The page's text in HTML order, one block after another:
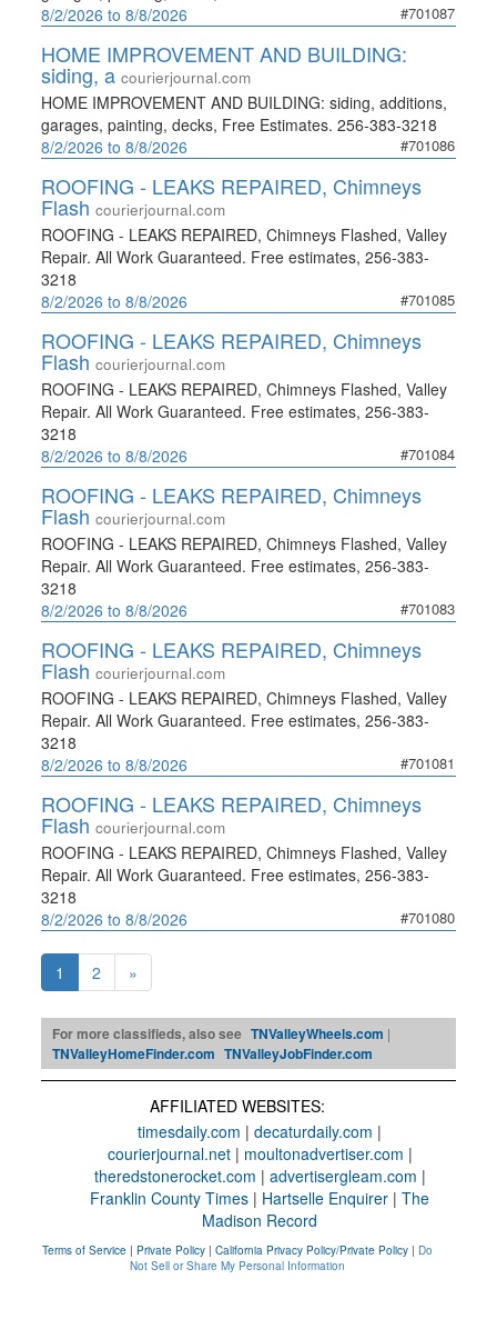
8/2/2026 to 8/8/2026
#701087
HOME IMPROVEMENT AND BUILDING:
siding, a courierjournal.com
HOME IMPROVEMENT AND BUILDING: siding, additions,
garages, painting, decks, Free Estimates. 256-383-3218
8/2/2026 to 8/8/2026
#701086
ROOFING - LEAKS REPAIRED, Chimneys
Flash courierjournal.com
ROOFING - LEAKS REPAIRED, Chimneys Flashed, Valley
Repair. All Work Guaranteed. Free estimates, 256-383-
3218
8/2/2026 to 8/8/2026
#701085
ROOFING - LEAKS REPAIRED, Chimneys
Flash courierjournal.com
ROOFING - LEAKS REPAIRED, Chimneys Flashed, Valley
Repair. All Work Guaranteed. Free estimates, 256-383-
3218
8/2/2026 to 8/8/2026
#701084
ROOFING - LEAKS REPAIRED, Chimneys
Flash courierjournal.com
ROOFING - LEAKS REPAIRED, Chimneys Flashed, Valley
Repair. All Work Guaranteed. Free estimates, 256-383-
3218
8/2/2026 to 8/8/2026
#701083
ROOFING - LEAKS REPAIRED, Chimneys
Flash courierjournal.com
ROOFING - LEAKS REPAIRED, Chimneys Flashed, Valley
Repair. All Work Guaranteed. Free estimates, 256-383-
3218
8/2/2026 to 8/8/2026
#701081
ROOFING - LEAKS REPAIRED, Chimneys
Flash courierjournal.com
ROOFING - LEAKS REPAIRED, Chimneys Flashed, Valley
Repair. All Work Guaranteed. Free estimates, 256-383-
3218
8/2/2026 to 8/8/2026
#701080
1 2 »
For more classifieds, also see TNValleyWheels.com |
TNValleyHomeFinder.com TNValleyJobFinder.com
AFFILIATED WEBSITES:
timesdaily.com | decaturdaily.com |
courierjournal.net| moultonadvertiser.com |
theredstonerocket.com | advertisergleam.com |
Franklin County Times | Hartselle Enquirer | The
Madison Record
Terms of Service | Private Policy | California Privacy Policy/Private Policy | Do
Not Sell or Share My Personal Information